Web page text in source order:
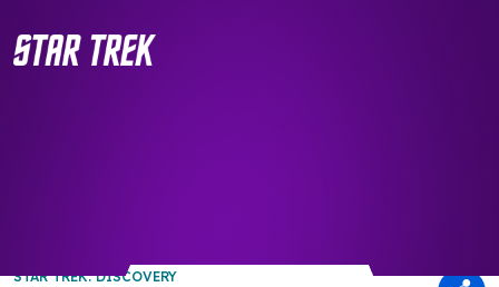
STAR TREK: DISCOVERY